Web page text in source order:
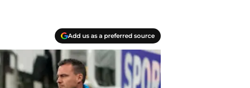
Add us as a preferred source